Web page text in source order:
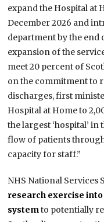
expand the Hospital at
December 2026 and
department by the end
expansion of the
meet 20 percent of
on the commitment to
discharges, first
Hospital at Home to
the largest ‘hospital’
flow of patients
capacity for staff.”
NHS National Services
research exercise
systemto potentially